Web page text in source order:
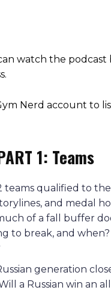
watch the podcast
Nerd account to
1: Teams
teams qualified to
and medal
of a fall buffer
to break, and
generation
a Russian win an